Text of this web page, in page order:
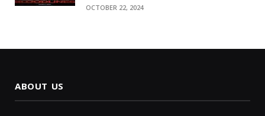
OCTOBER 22, 2024
ABOUT US